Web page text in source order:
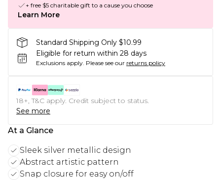
+ free $5 charitable gift to a cause you choose
Learn More
Standard Shipping Only $10.99
Eligible for return within 28 days
Exclusions apply. Please see our returns policy
18+, T&C apply. Credit subject to status.
See more
At a Glance
Sleek silver metallic design
Abstract artistic pattern
Snap closure for easy on/off